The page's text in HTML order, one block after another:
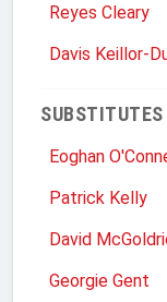
Reyes Cleary
Davis Keillor-
SUBSTITUTES
Eoghan
Patrick Kelly
David
Georgie Gent